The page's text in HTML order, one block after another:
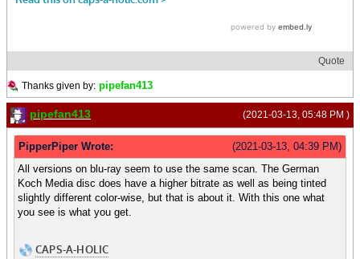
Quote
Thanks given by: pipefan413
(2021-03-13, 05:48 PM )
pipefan413
(2021-03-13, 04:39 PM)
PipperPiper Wrote:
All versions on blu-ray seem to use the same scan. The German
Koch Media disc does have a higher bitrate as well as being tinted
slightly different color-wise, but that is about it. With this one what
you see is what you get.